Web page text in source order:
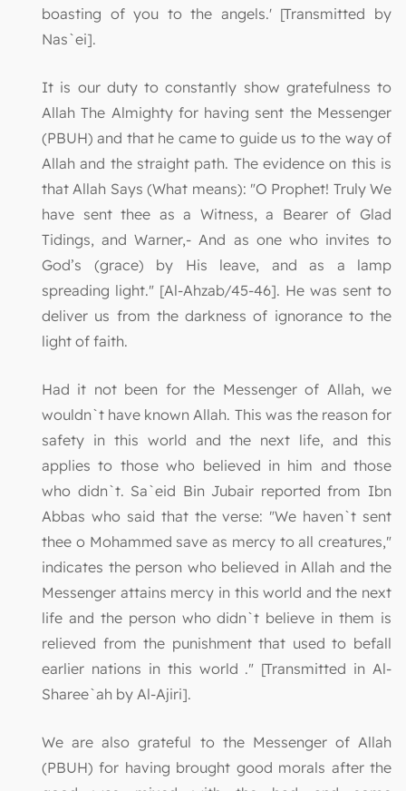
boasting of you to the angels.' [Transmitted by
Nas`ei].
It is our duty to constantly show gratefulness to
Allah The Almighty for having sent the Messenger
(PBUH) and that he came to guide us to the way of
Allah and the straight path. The evidence on this is
that Allah Says (What means): "O Prophet! Truly We
have sent thee as a Witness, a Bearer of Glad
Tidings, and Warner,- And as one who invites to
God’s (grace) by His leave, and as a lamp
spreading light." [Al-Ahzab/45-46]. He was sent to
deliver us from the darkness of ignorance to the
light of faith.
Had it not been for the Messenger of Allah, we
wouldn`t have known Allah. This was the reason for
safety in this world and the next life, and this
applies to those who believed in him and those
who didn`t. Sa`eid Bin Jubair reported from Ibn
Abbas who said that the verse: "We haven`t sent
thee o Mohammed save as mercy to all creatures,"
indicates the person who believed in Allah and the
Messenger attains mercy in this world and the next
life and the person who didn`t believe in them is
relieved from the punishment that used to befall
earlier nations in this world ." [Transmitted in Al-
Sharee`ah by Al-Ajiri].
We are also grateful to the Messenger of Allah
(PBUH) for having brought good morals after the